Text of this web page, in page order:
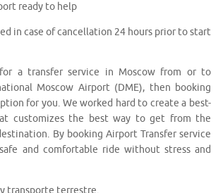
ready to help
in case of cancellation 24 hours prior to start
a transfer service in Moscow from or to
Moscow Airport (DME), then booking
for you. We worked hard to create a best-
customizes the best way to get from the
By booking Airport Transfer service
and comfortable ride without stress and
y transporte terrestre.